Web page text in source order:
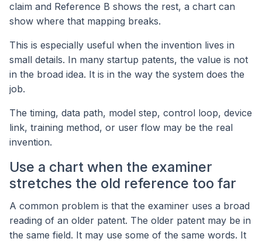
claim and Reference B shows the rest, a chart can
show where that mapping breaks.
This is especially useful when the invention lives in
small details. In many startup patents, the value is not
in the broad idea. It is in the way the system does the
job.
The timing, data path, model step, control loop, device
link, training method, or user flow may be the real
invention.
Use a chart when the examiner
stretches the old reference too far
A common problem is that the examiner uses a broad
reading of an older patent. The older patent may be in
the same field. It may use some of the same words. It